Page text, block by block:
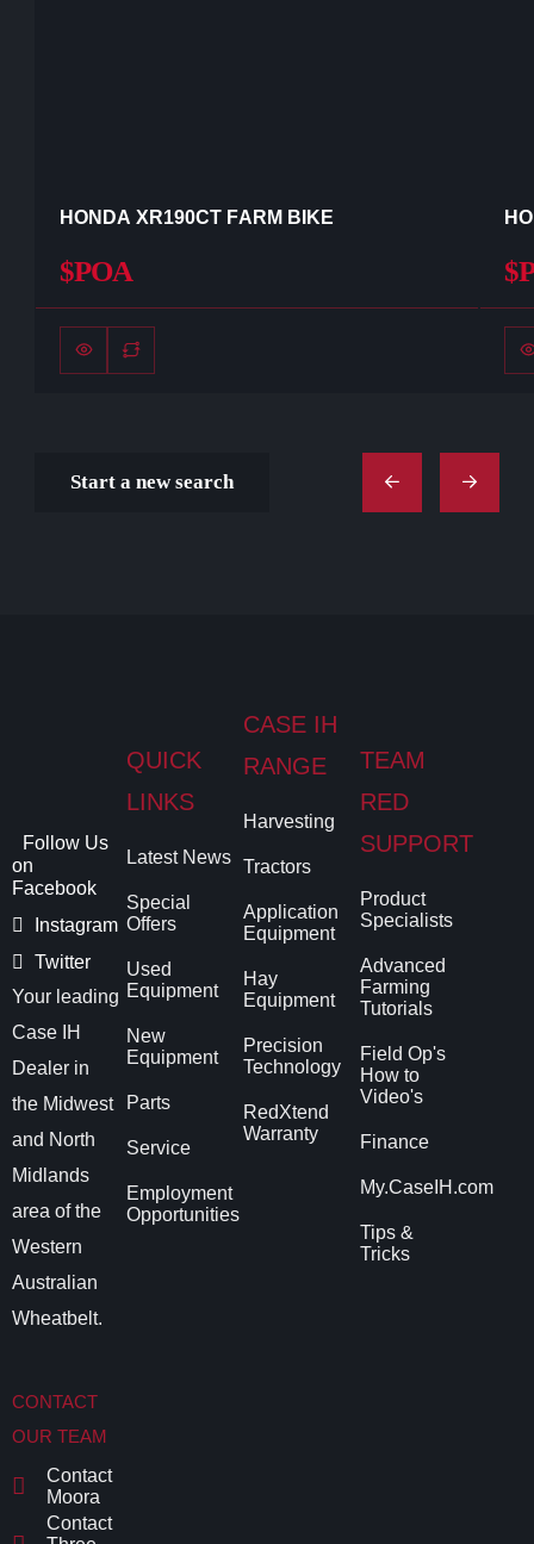
HONDA XR190CT FARM BIKE
$POA
Start a new search
Follow Us
on
Facebook
Instagram
Twitter
Your leading
Case IH
Dealer in
the Midwest
and North
Midlands
area of the
Western
Australian
Wheatbelt.
CONTACT
OUR TEAM
Contact
Moora
Contact
QUICK
LINKS
Latest News
Special
Offers
Used
Equipment
New
Equipment
Parts
Service
Employment
Opportunities
CASE IH
RANGE
Harvesting
Tractors
Application
Equipment
Hay
Equipment
Precision
Technology
RedXtend
Warranty
TEAM
RED
SUPPORT
Product
Specialists
Advanced
Farming
Tutorials
Field Op's
How to
Video's
Finance
My.CaseIH.com
Tips &
Tricks